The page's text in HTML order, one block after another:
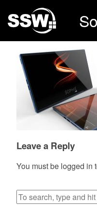
Leave a Reply
You must be logged in